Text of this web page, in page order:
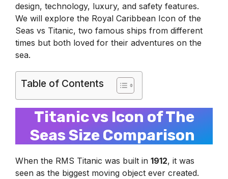
design, technology, luxury, and safety features.
We will explore the Royal Caribbean Icon of the
Seas vs Titanic, two famous ships from different
times but both loved for their adventures on the
sea.
Table of Contents
Titanic vs Icon of The
Seas Size Comparison
When the RMS Titanic was built in 1912, it was
seen as the biggest moving object ever created.